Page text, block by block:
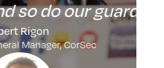
our guards.”
CorSec